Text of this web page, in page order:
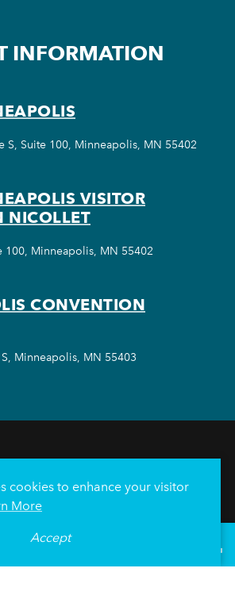
INFORMATION
S, Suite 100, Minneapolis, MN 55402
VISITOR
NICOLLET
100, Minneapolis, MN 55402
CONVENTION
Minneapolis, MN 55403
NEIGHBORHOODS
PLAN YOUR TRIP
Minneapolis Convention Center
80
cookies to enhance your visitor
More
Accept